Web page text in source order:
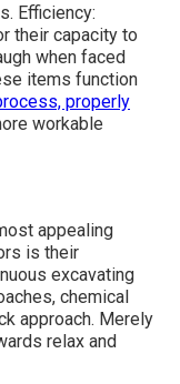
Efficiency:
their capacity to
when faced
items function
properly
workable
appealing
is their
excavating
chemical
approach. Merely
relax and